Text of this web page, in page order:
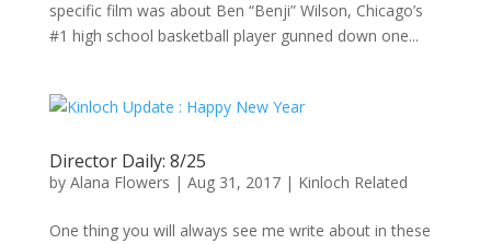
specific film was about Ben “Benji” Wilson, Chicago’s
#1 high school basketball player gunned down one...
Director Daily: 8/25
by Alana Flowers | Aug 31, 2017| Kinloch Related
One thing you will always see me write about in these